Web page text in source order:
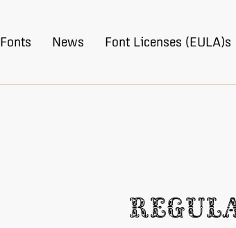
Fonts News Font Licenses (EULA)s